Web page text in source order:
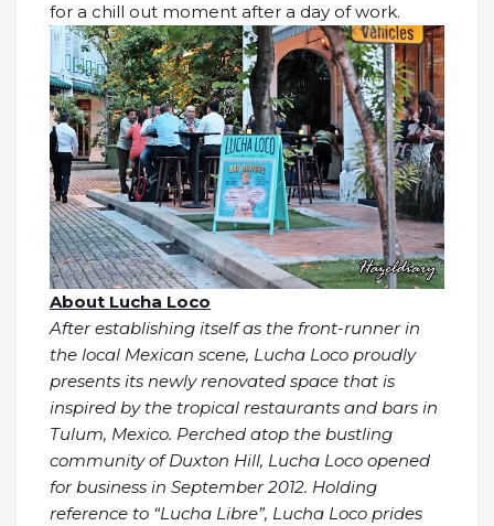
for a chill out moment after a day of work.
About Lucha Loco
After establishing itself as the front-runner in
the local Mexican scene, Lucha Loco proudly
presents its newly renovated space that is
inspired by the tropical restaurants and bars in
Tulum, Mexico. Perched atop the bustling
community of Duxton Hill, Lucha Loco opened
for business in September 2012. Holding
reference to “Lucha Libre”, Lucha Loco prides